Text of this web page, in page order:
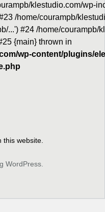
klestudio.com/wp-
/home/courampb/
...') #24 /home/courampb/
{main} thrown in
wp-content/plugins/
website.
WordPress.